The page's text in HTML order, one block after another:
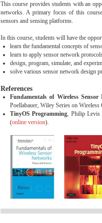
This course provides students with an
networks. A primary focus of this
sensors and sensing platforms.
In this course, students will have the
learn the fundamental concepts of
learn to apply sensor network
design, program, simulate, and
solve various sensor network design
References
Fundamentals of Wireless
Poellabauer, Wiley Series on
TinyOS Programming, Philip Levis
(online version).